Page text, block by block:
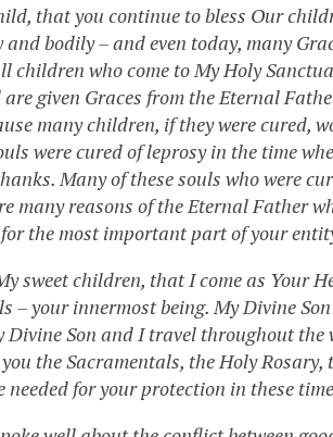
that you continue to bless Our
bodily – and even today, many
children who come to My Holy
given Graces from the Eternal
many children, if they were cured,
were cured of leprosy in the time
Many of these souls who were
many reasons of the Eternal Father
the most important part of your
sweet children, that I come as Your
– your innermost being. My Divine
Divine Son and I travel throughout
the Sacramentals, the Holy
for your protection in these